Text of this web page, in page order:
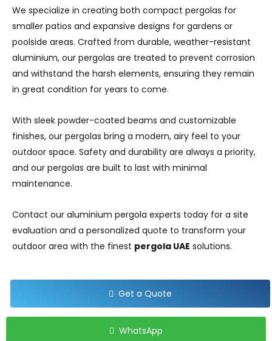
We specialize in creating both compact pergolas for
smaller patios and expansive designs for gardens or
poolside areas. Crafted from durable, weather-resistant
aluminium, our pergolas are treated to prevent corrosion
and withstand the harsh elements, ensuring they remain
in great condition for years to come.
With sleek powder-coated beams and customizable
finishes, our pergolas bring a modern, airy feel to your
outdoor space. Safety and durability are always a priority,
and our pergolas are built to last with minimal
maintenance.
Contact our aluminium pergola experts today for a site
evaluation and a personalized quote to transform your
outdoor area with the finest pergola UAE solutions.
Get a Quote
WhatsApp